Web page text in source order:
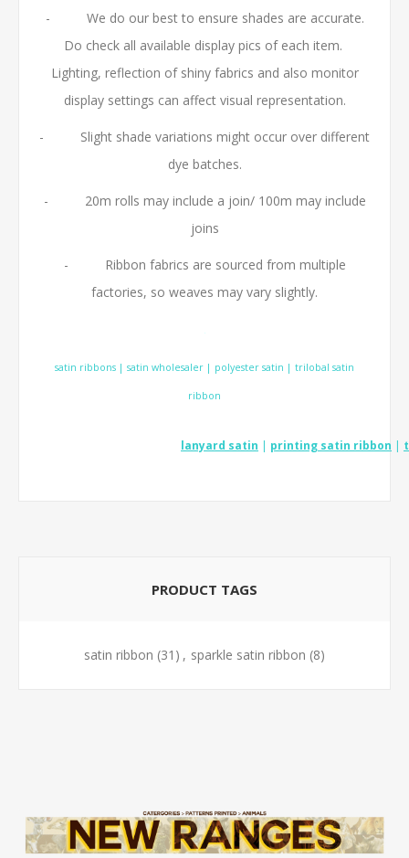
- We do our best to ensure shades are accurate.
Do check all available display pics of each item.
Lighting, reflection of shiny fabrics and also monitor
display settings can affect visual representation.
- Slight shade variations might occur over different
dye batches.
- 20m rolls may include a join/ 100m may include
joins
- Ribbon fabrics are sourced from multiple
factories, so weaves may vary slightly.
satin ribbons | satin wholesaler | polyester satin | trilobal satin
ribbon
lanyard satin | printing satin ribbon |
PRODUCT TAGS
satin ribbon (31) , sparkle satin ribbon (8)